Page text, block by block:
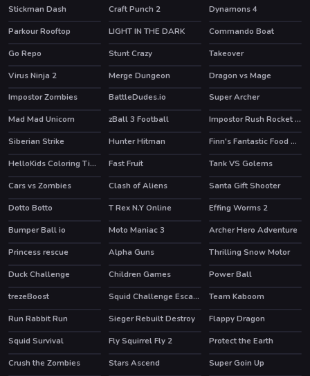
Stickman Dash
Craft Punch 2 HOT
Dynamons 4
Parkour Rooftop
LIGHT IN THE DARK
Commando Boat
Go Repo
Stunt Crazy
Takeover
Virus Ninja 2
Merge Dungeon
Dragon vs Mage
Impostor Zombies
BattleDudes.io
Super Archer
Mad Mad Unicorn
zBall 3 Football Impostor Rush Rocket Launcher
HOT
Siberian Strike HOT
Hunter Hitman HOT Finn's Fantastic Food Machine
HOT HelloKids Coloring Time Fast Fruit
Tank VS Golems
Cars vs Zombies
Clash of Aliens
Santa Gift Shooter
Dotto Botto
T Rex N.Y Online
Effing Worms 2
Bumper Ball io
Moto Maniac 3
Archer Hero Adventure
Princess rescue
HOT
Alpha Guns
Thrilling Snow Motor
Duck Challenge
Children Games
Power Ball
trezeBoost
HOT Squid Challenge Escape
Team Kaboom
Run Rabbit Run
Sieger Rebuilt Destroy
Flappy Dragon
Squid Survival
Fly Squirrel Fly 2
Protect the Earth
Crush the Zombies
Stars Ascend Super Goin Up